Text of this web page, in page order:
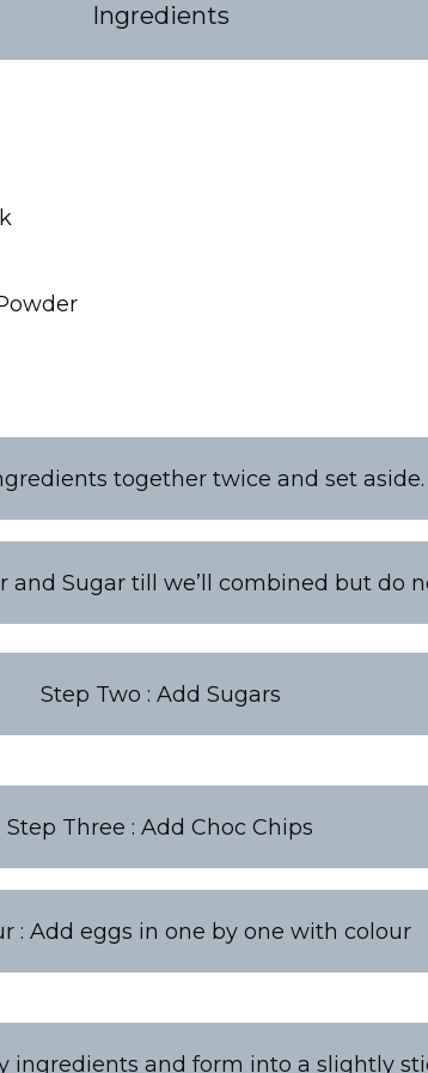
Ingredients
together twice and set aside.
and Sugar till we’ll combined but do
Step Two : Add Sugars
Step Three : Add Choc Chips
: Add eggs in one by one with colour
ingredients and form into a slightly